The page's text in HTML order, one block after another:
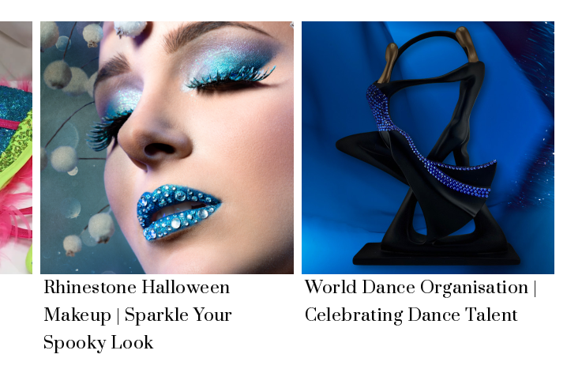
Rhinestone Halloween
Makeup | Sparkle Your
Spooky Look
World Dance Organisation |
Celebrating Dance Talent